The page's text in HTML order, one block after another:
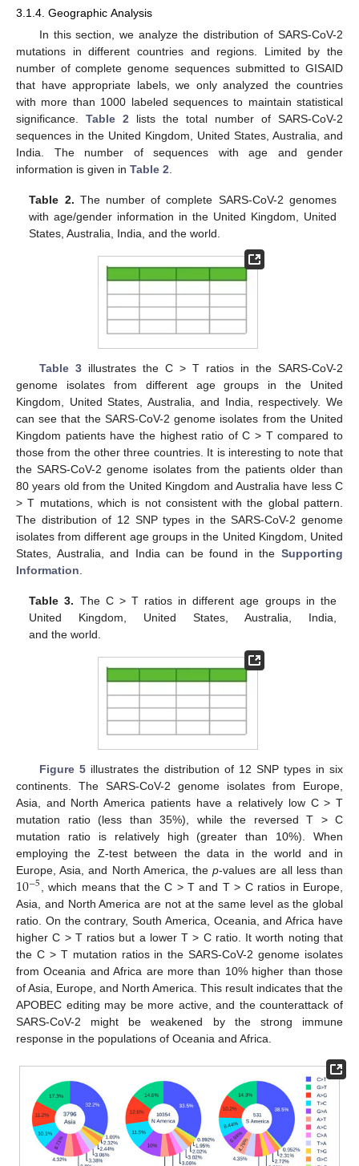
3.1.4. Geographic Analysis
In this section, we analyze the distribution of SARS-CoV-2
mutations in different countries and regions. Limited by the
number of complete genome sequences submitted to GISAID
that have appropriate labels, we only analyzed the countries
with more than 1000 labeled sequences to maintain statistical
significance. Table 2 lists the total number of SARS-CoV-2
sequences in the United Kingdom, United States, Australia, and
India. The number of sequences with age and gender
information is given in Table 2
Table 2. The number of complete SARS-CoV-2 genomes
with age/gender information in the United Kingdom, United
States, Australia, India, and the world.
Table 3illustrates the C > T ratios in the SARS-CoV-2
genome isolates from different age groups in the United
Kingdom, United States, Australia, and India, respectively. We
can see that the SARS-CoV-2 genome isolates from the United
Kingdom patients have the highest ratio of C > T compared to
those from the other three countries. It is interesting to note that
the SARS-CoV-2 genome isolates from the patients older than
80 years old from the United Kingdom and Australia have less C
> T mutations, which is not consistent with the global pattern.
The distribution of 12 SNP types in the SARS-CoV-2 genome
isolates from different age groups in the United Kingdom, United
States, Australia, and India can be found in the Supporting
Information
Table 3. The C > T ratios in different age groups in the
United Kingdom, United States, Australia, India,
and the world.
Figure 5illustrates the distribution of 12 SNP types in six
continents. The SARS-CoV-2 genome isolates from Europe,
Asia, and North America patients have a relatively low C > T
mutation ratio (less than 35%), while the reversed T > C
mutation ratio is relatively high (greater than 10%). When
employing the Z-test between the data in the world and in
Europe, Asia, and North America, thep-values are all less than
10−5, which means that the C > T and T > C ratios in Europe,
Asia, and North America are not at the same level as the global
ratio. On the contrary, South America, Oceania, and Africa have
higher C > T ratios but a lower T > C ratio. It worth noting that
the C > T mutation ratios in the SARS-CoV-2 genome isolates
from Oceania and Africa are more than 10% higher than those
of Asia, Europe, and North America. This result indicates that the
APOBEC editing may be more active, and the counterattack of
SARS-CoV-2 might be weakened by the strong immune
response in the populations of Oceania and Africa.